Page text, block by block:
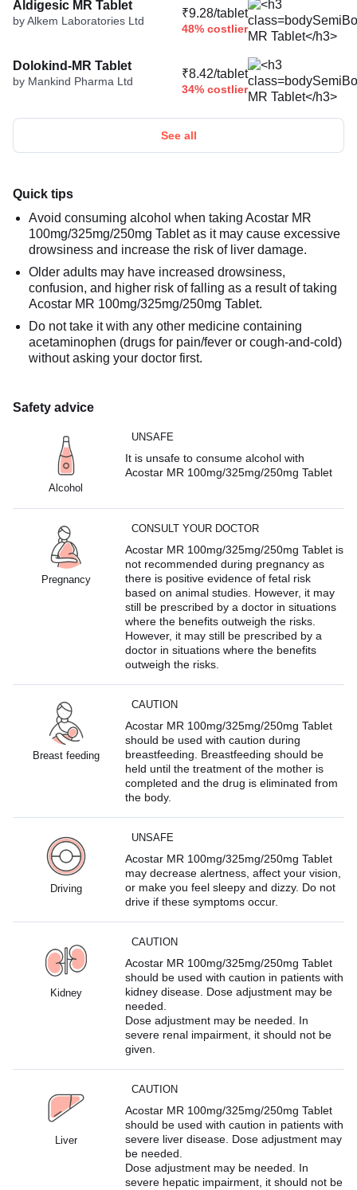
Aldigesic MR Tablet
by Alkem Laboratories Ltd
₹9.28/tablet
48% costlier
Dolokind-MR Tablet
by Mankind Pharma Ltd
₹8.42/tablet
34% costlier
See all
Quick tips
Avoid consuming alcohol when taking Acostar MR
100mg/325mg/250mg Tablet as it may cause excessive
drowsiness and increase the risk of liver damage.
Older adults may have increased drowsiness,
confusion, and higher risk of falling as a result of taking
Acostar MR 100mg/325mg/250mg Tablet.
Do not take it with any other medicine containing
acetaminophen (drugs for pain/fever or cough-and-cold)
without asking your doctor first.
Safety advice
Alcohol
UNSAFE
It is unsafe to consume alcohol with
Acostar MR 100mg/325mg/250mg Tablet
Pregnancy
CONSULT YOUR DOCTOR
Acostar MR 100mg/325mg/250mg Tablet is
not recommended during pregnancy as
there is positive evidence of fetal risk
based on animal studies. However, it may
still be prescribed by a doctor in situations
where the benefits outweigh the risks.
However, it may still be prescribed by a
doctor in situations where the benefits
outweigh the risks.
Breast feeding
CAUTION
Acostar MR 100mg/325mg/250mg Tablet
should be used with caution during
breastfeeding. Breastfeeding should be
held until the treatment of the mother is
completed and the drug is eliminated from
the body.
Driving
UNSAFE
Acostar MR 100mg/325mg/250mg Tablet
may decrease alertness, affect your vision,
or make you feel sleepy and dizzy. Do not
drive if these symptoms occur.
Kidney
CAUTION
Acostar MR 100mg/325mg/250mg Tablet
should be used with caution in patients with
kidney disease. Dose adjustment may be
needed.
Dose adjustment may be needed. In
severe renal impairment, it should not be
given.
Liver
CAUTION
Acostar MR 100mg/325mg/250mg Tablet
should be used with caution in patients with
severe liver disease. Dose adjustment may
be needed.
Dose adjustment may be needed. In
severe hepatic impairment, it should not be